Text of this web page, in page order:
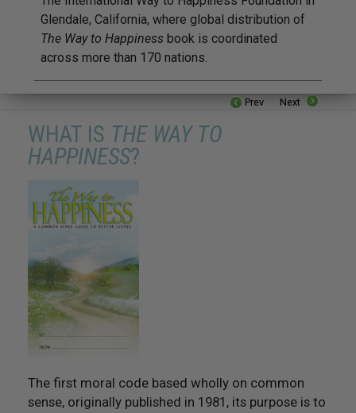
Glendale, California, where global distribution of
The Way to Happiness book is coordinated
across more than 170 nations.
Next
Prev
WHAT IS THE WAY TO
HAPPINESS?
The first moral code based wholly on common
sense, originally published in 1981, its purpose is to